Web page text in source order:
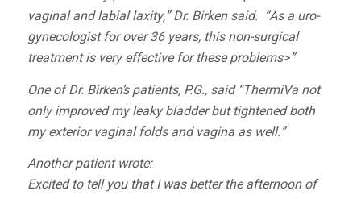
vaginal and labial laxity,” Dr. Birken said. “As a uro-
gynecologist for over 36 years, this non-surgical
treatment is very effective for these problems>”
One of Dr. Birken’s patients, P.G., said “ThermiVa not
only improved my leaky bladder but tightened both
my exterior vaginal folds and vagina as well.”
Another patient wrote:
Excited to tell you that I was better the afternoon of